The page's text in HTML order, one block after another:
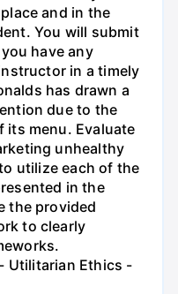
and in the
You will submit
have any
in a timely
has drawn a
due to the
its menu. Evaluate
unhealthy
utilize each of the
in the
the provided
to clearly
Utilitarian Ethics -